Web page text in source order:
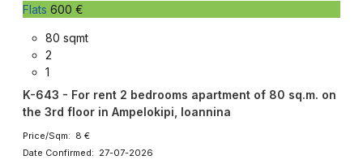
Flats 600 €
80 sqmt
2
1
K-643 - For rent 2 bedrooms apartment of 80 sq.m. on
the 3rd floor in Ampelokipi, Ioannina
Price/Sqm: 8 €
Date Confirmed: 27-07-2026